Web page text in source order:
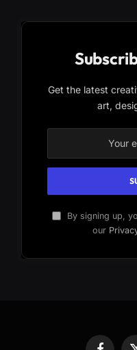
Get the latest
art,
By signing up,
our